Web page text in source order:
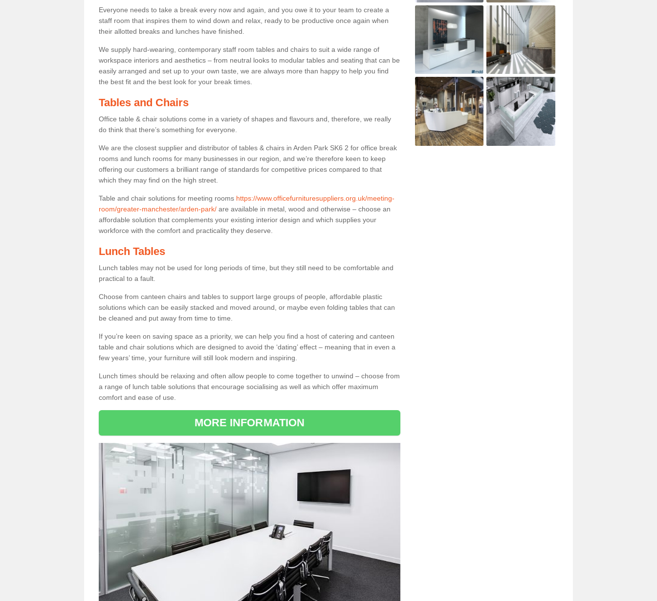
Everyone needs to take a break every now and again, and you owe it to your team to create a
staff room that inspires them to wind down and relax, ready to be productive once again when
their allotted breaks and lunches have finished.
We supply hard-wearing, contemporary staff room tables and chairs to suit a wide range of
workspace interiors and aesthetics – from neutral looks to modular tables and seating that can be
easily arranged and set up to your own taste, we are always more than happy to help you find
the best fit and the best look for your break times.
Tables and Chairs
Office table & chair solutions come in a variety of shapes and flavours and, therefore, we really
do think that there’s something for everyone.
We are the closest supplier and distributor of tables & chairs in Arden Park SK6 2 for office break
rooms and lunch rooms for many businesses in our region, and we’re therefore keen to keep
offering our customers a brilliant range of standards for competitive prices compared to that
which they may find on the high street.
Table and chair solutions for meeting rooms https://www.officefurnituresuppliers.org.uk/meeting-
room/greater-manchester/arden-park/ are available in metal, wood and otherwise – choose an
affordable solution that complements your existing interior design and which supplies your
workforce with the comfort and practicality they deserve.
Lunch Tables
Lunch tables may not be used for long periods of time, but they still need to be comfortable and
practical to a fault.
Choose from canteen chairs and tables to support large groups of people, affordable plastic
solutions which can be easily stacked and moved around, or maybe even folding tables that can
be cleaned and put away from time to time.
If you’re keen on saving space as a priority, we can help you find a host of catering and canteen
table and chair solutions which are designed to avoid the ‘dating’ effect – meaning that in even a
few years’ time, your furniture will still look modern and inspiring.
Lunch times should be relaxing and often allow people to come together to unwind – choose from
a range of lunch table solutions that encourage socialising as well as which offer maximum
comfort and ease of use.
MORE INFORMATION